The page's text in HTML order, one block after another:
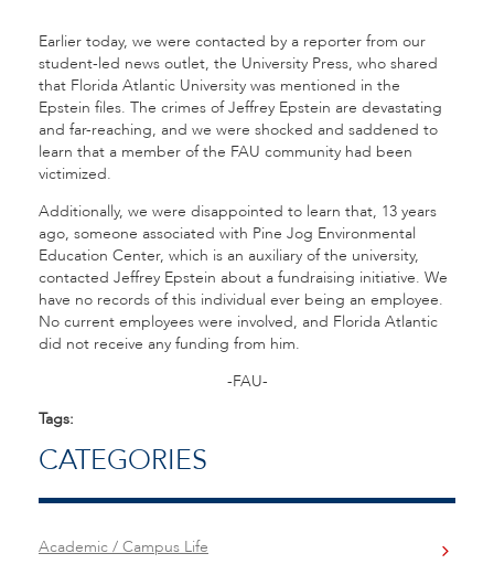
Earlier today, we were contacted by a reporter from our
student-led news outlet, the University Press, who shared
that Florida Atlantic University was mentioned in the
Epstein files. The crimes of Jeffrey Epstein are devastating
and far-reaching, and we were shocked and saddened to
learn that a member of the FAU community had been
victimized.
Additionally, we were disappointed to learn that, 13 years
ago, someone associated with Pine Jog Environmental
Education Center, which is an auxiliary of the university,
contacted Jeffrey Epstein about a fundraising initiative. We
have no records of this individual ever being an employee.
No current employees were involved, and Florida Atlantic
did not receive any funding from him.
-FAU-
Tags:
CATEGORIES
Academic / Campus Life